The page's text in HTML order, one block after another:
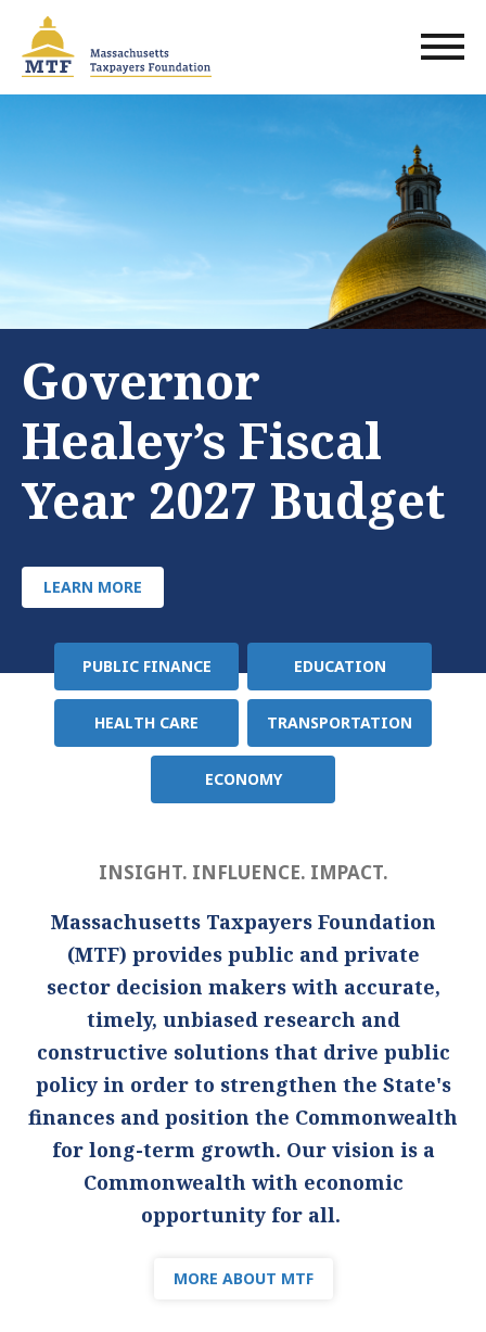
main
content
Governor
Healey’s Fiscal
Year 2027 Budget
LEARN MORE
Policy
Area
PUBLIC FINANCE EDUCATION
HEALTH CARE TRANSPORTATION
ECONOMY
INSIGHT. INFLUENCE. IMPACT.
Massachusetts Taxpayers Foundation
(MTF) provides public and private
sector decision makers with accurate,
timely, unbiased research and
constructive solutions that drive public
policy in order to strengthen the State's
finances and position the Commonwealth
for long-term growth. Our vision is a
Commonwealth with economic
opportunity for all.
MORE ABOUT MTF